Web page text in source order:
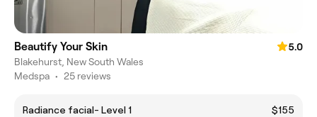
Beautify Your Skin
5.0
Blakehurst, New South Wales
Medspa • 25 reviews
Radiance facial- Level 1
$155